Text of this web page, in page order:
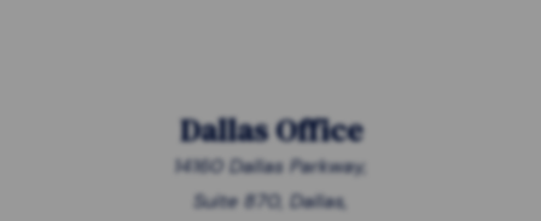
Dallas Office
14160 Dallas Parkway,
Suite 870, Dallas,